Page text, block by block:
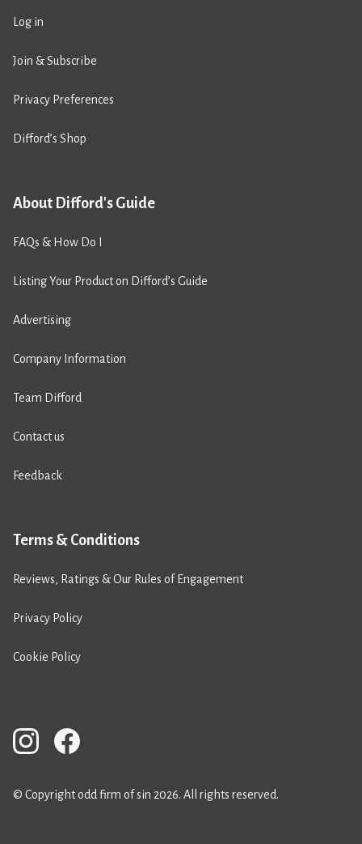
Log in
Join & Subscribe
Privacy Preferences
Difford’s Shop
About Difford's Guide
FAQs & How Do I
Listing Your Product on Difford’s Guide
Advertising
Company Information
Team Difford
Contact us
Feedback
Terms & Conditions
Reviews, Ratings & Our Rules of Engagement
Privacy Policy
Cookie Policy
© Copyright odd firm of sin 2026. All rights reserved.